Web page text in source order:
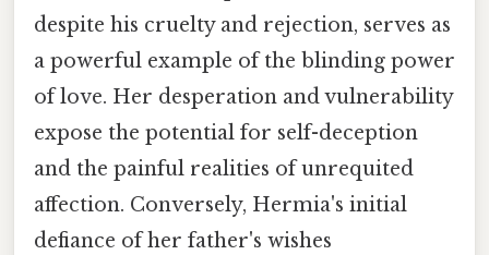
despite his cruelty and rejection, serves as
a powerful example of the blinding power
of love. Her desperation and vulnerability
expose the potential for self-deception
and the painful realities of unrequited
affection. Conversely, Hermia's initial
defiance of her father's wishes